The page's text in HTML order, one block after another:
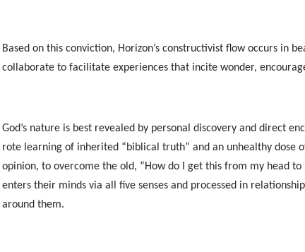
Based on this conviction, Horizon’s constructivist flow occurs in
collaborate to facilitate experiences that incite wonder,
God’s nature is best revealed by personal discovery and direct
rote learning of inherited “biblical truth” and an unhealthy dose
opinion, to overcome the old, “How do I get this from my head
enters their minds via all five senses and processed in
around them.